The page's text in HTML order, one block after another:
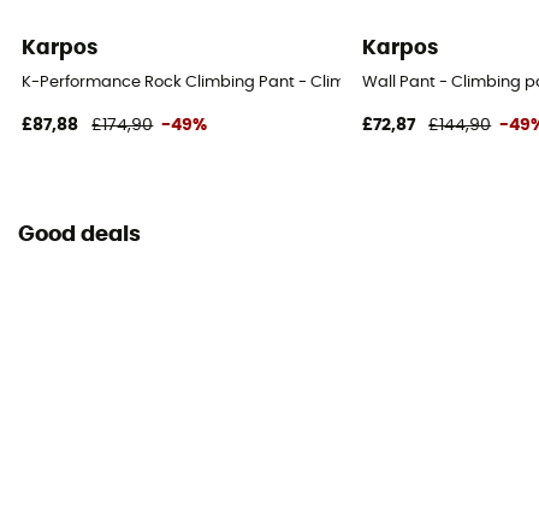
Karpos
K-Performance Rock Climbing Pant - Climbing trousers - Men's
£87,88 £174,90 -49%
Karpos
Wall Pant - Climbing
£72,87 £144,90 -
Good deals